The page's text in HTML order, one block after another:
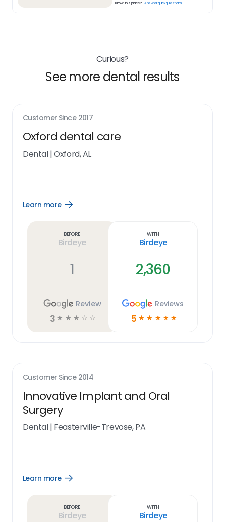
Know this place? Answer quick questions
Curious?
See more dental results
Customer Since 2017
Oxford dental care
Dental|Oxford, AL
Learn more
Open
Before
Birdeye
1
Review
3 ☆ ☆ ☆ ☆ ☆
With
Birdeye
2,360
Reviews
5 ☆ ☆ ☆ ☆ ☆
Customer Since 2014
Innovative Implant and Oral
Surgery
Dental| Feasterville-Trevose, PA
Learn more
Open
Before
Birdeye
With
Birdeye